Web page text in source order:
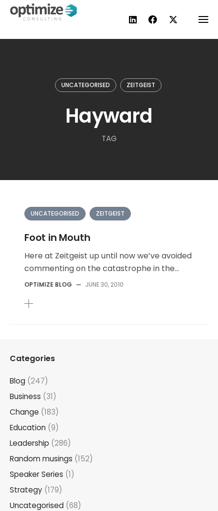
Skip
UNCATEGORISED ZEITGEIST
Hayward
TAG
UNCATEGORISED ZEITGEIST
Foot in Mouth
Here at Zeitgeist up until now we’ve avoided
commenting on the catastrophe in the...
OPTIMIZE BLOG — JUNE 30, 2010
Categories
Blog (247)
Business (31)
Change (183)
Education (9)
Leadership (286)
Random musings (152)
Speaker Series (1)
Strategy (179)
Uncategorised (68)